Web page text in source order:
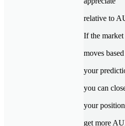
relative to
If the market
moves
your
you can
your
get more